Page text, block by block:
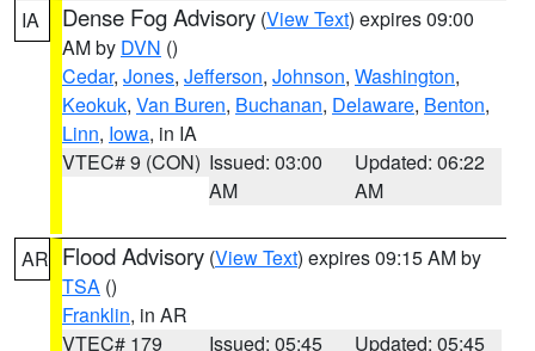
IA Dense Fog Advisory (View Text) expires 09:00
AM by DVN ()
Cedar, Jones, Jefferson, Johnson, Washington,
Keokuk, Van Buren, Buchanan, Delaware, Benton,
Linn, Iowa, in IA
VTEC# 9 (CON) Issued: 03:00
AM
Updated: 06:22
AM
AR Flood Advisory (View Text) expires 09:15 AM by
TSA ()
Franklin, in AR
VTEC# 179
Issued: 05:45
Updated: 05:45